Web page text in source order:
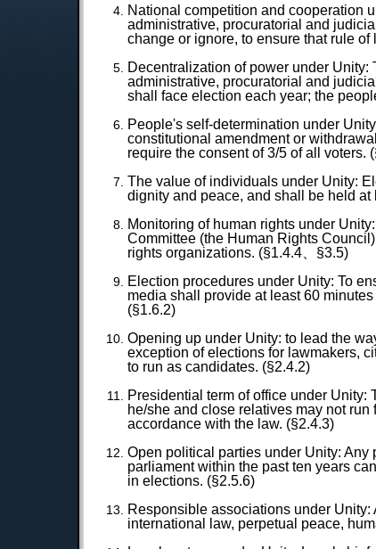
National competition and cooperation
administrative, procuratorial and
change or ignore, to ensure that rule
Decentralization of power under
administrative, procuratorial and
shall face election each year; the
People's self-determination under
constitutional amendment or
require the consent of 3/5 of all voters.
The value of individuals under Unity:
dignity and peace, and shall be held
Monitoring of human rights under
Committee (the Human Rights
rights organizations. (§1.4.4、§3.5)
Election procedures under Unity: To
media shall provide at least 60
(§1.6.2)
Opening up under Unity: to lead the
exception of elections for lawmakers,
to run as candidates. (§2.4.2)
Presidential term of office under
he/she and close relatives may not
accordance with the law. (§2.4.3)
Open political parties under Unity: Any
parliament within the past ten years
in elections. (§2.5.6)
Responsible associations under
international law, perpetual peace,